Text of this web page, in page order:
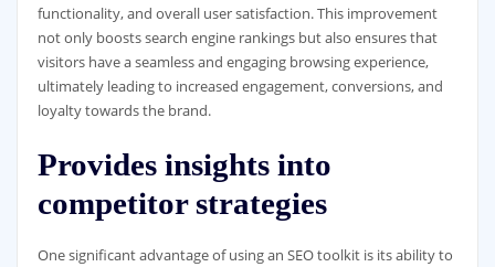
functionality, and overall user satisfaction. This improvement
not only boosts search engine rankings but also ensures that
visitors have a seamless and engaging browsing experience,
ultimately leading to increased engagement, conversions, and
loyalty towards the brand.
Provides insights into
competitor strategies
One significant advantage of using an SEO toolkit is its ability to